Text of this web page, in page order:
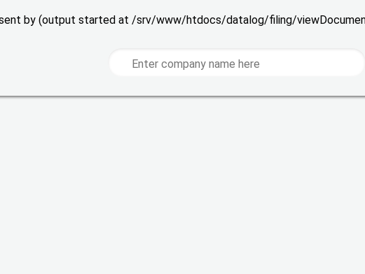
sent by (output started at /srv/www/htdocs/datalog/filing/